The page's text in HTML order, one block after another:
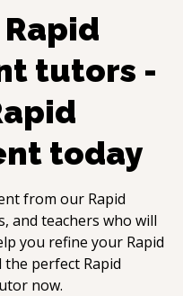
Rapid
tutors -
today
from our Rapid
and teachers who will
you refine your Rapid
the perfect Rapid
now.